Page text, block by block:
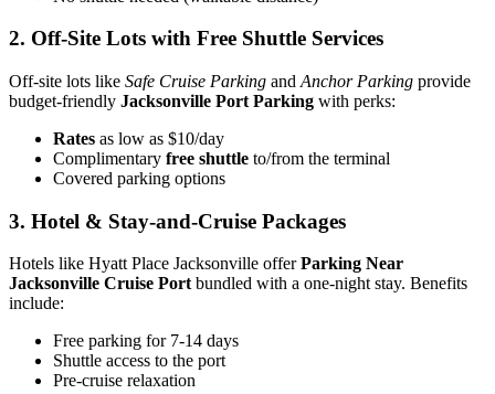
2. Off-Site Lots with Free Shuttle Services
Off-site lots like Safe Cruise Parking and Anchor Parking provide
budget-friendly Jacksonville Port Parking with perks:
Rates as low as $10/day
Complimentary free shuttle to/from the terminal
Covered parking options
3. Hotel & Stay-and-Cruise Packages
Hotels like Hyatt Place Jacksonville offerParking Near
Jacksonville Cruise Portbundled with a one-night stay. Benefits
include:
Free parking for 7-14 days
Shuttle access to the port
Pre-cruise relaxation